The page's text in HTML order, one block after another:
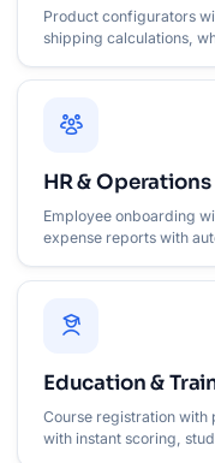
Product configurators
shipping calculations,
HR & Operations
Employee onboarding
expense reports with
Education &
Course registration
with instant scoring,